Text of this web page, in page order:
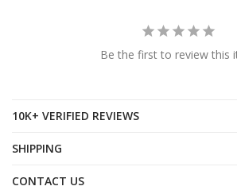
Be the first to review this
10K+ VERIFIED REVIEWS
SHIPPING
CONTACT US